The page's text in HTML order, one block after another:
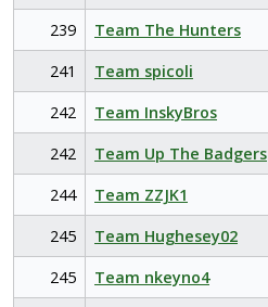
239
Team The Hunters
241
Team spicoli
242
Team InskyBros
242
Team Up The Badgers
244
Team ZZJK1
245
Team Hughesey02
245
Team nkeyno4